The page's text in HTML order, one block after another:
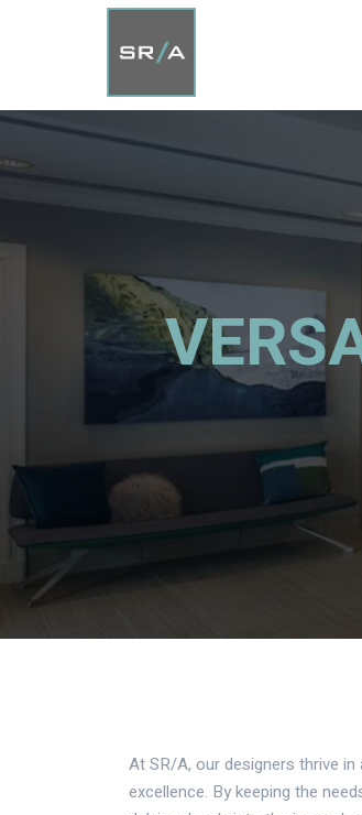
At SR/A, our designers thrive
excellence. By keeping the